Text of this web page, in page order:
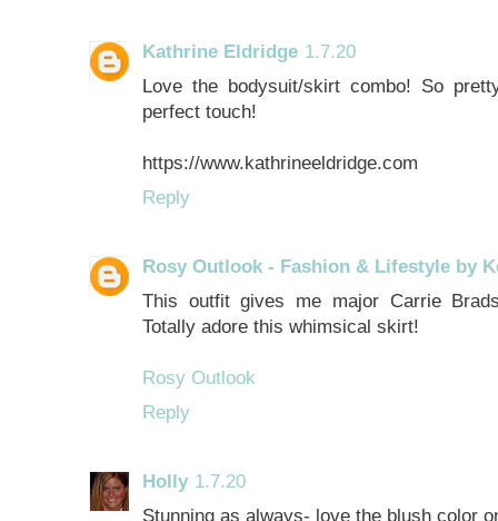
Kathrine Eldridge 1.7.20
Love the bodysuit/skirt combo! So
perfect touch!
https://www.kathrineeldridge.com
Reply
Rosy Outlook - Fashion & Lifestyle by
This outfit gives me major Carrie
Totally adore this whimsical skirt!
Rosy Outlook
Reply
Holly 1.7.20
Stunning as always- love the blush color